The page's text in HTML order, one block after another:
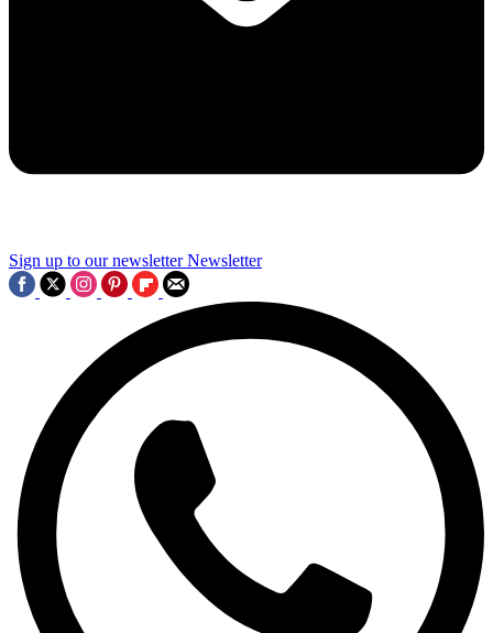
Sign up to our newsletter Newsletter